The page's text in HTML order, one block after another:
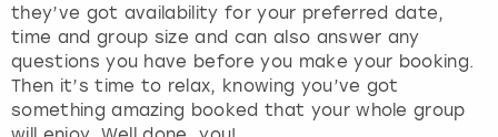
they’ve got availability for your preferred date,
time and group size and can also answer any
questions you have before you make your booking.
Then it’s time to relax, knowing you’ve got
something amazing booked that your whole group